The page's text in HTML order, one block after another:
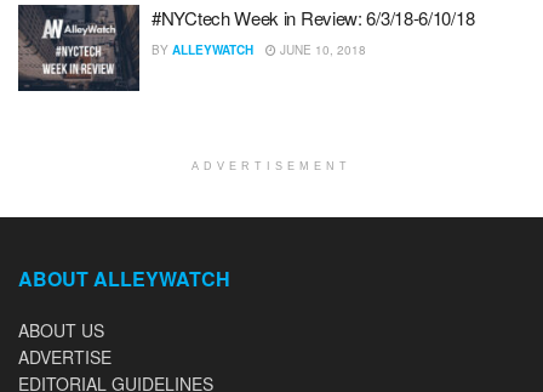
#NYCtech Week in Review: 6/3/18-6/10/18
BY ALLEYWATCH JUNE 10, 2018
ADVERTISEMENT
ABOUT ALLEYWATCH
ABOUT US
ADVERTISE
EDITORIAL GUIDELINES